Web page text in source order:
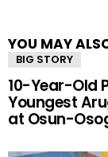
YOU MAY
BIG STORY
10-Year-Old
Youngest
at Osun-